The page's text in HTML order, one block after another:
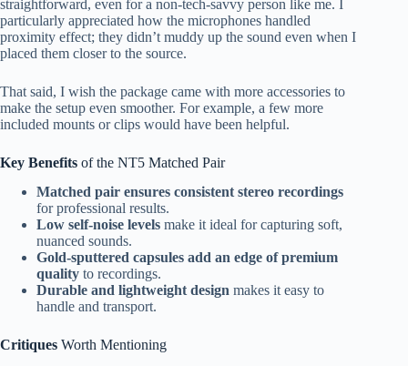
straightforward, even for a non-tech-savvy person like me. I
particularly appreciated how the microphones handled
proximity effect; they didn’t muddy up the sound even when I
placed them closer to the source.
That said, I wish the package came with more accessories to
make the setup even smoother. For example, a few more
included mounts or clips would have been helpful.
Key Benefits of the NT5 Matched Pair
Matched pair ensures consistent stereo recordings
for professional results.
Low self-noise levels make it ideal for capturing soft,
nuanced sounds.
Gold-sputtered capsules add an edge of premium
quality to recordings.
Durable and lightweight design makes it easy to
handle and transport.
Critiques Worth Mentioning